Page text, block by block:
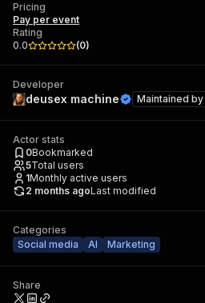
Pricing
Pay per event
Rating
0.0
(0)
Developer
deusex machine Maintained by
Actor stats
0Bookmarked
5Total users
1Monthly active users
2 months agoLast modified
Categories
Social media
AI Marketing
Share